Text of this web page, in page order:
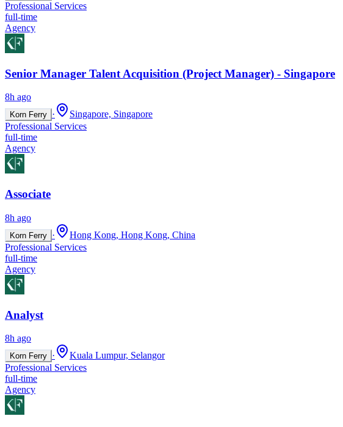
Professional Services
full-time
Agency
Senior Manager Talent Acquisition (Project Manager) - Singapore
8h ago
Korn Ferry ·
Singapore, Singapore
Professional Services
full-time
Agency
Associate
8h ago
Korn Ferry ·
Hong Kong, Hong Kong, China
Professional Services
full-time
Agency
Analyst
8h ago
Korn Ferry ·
Kuala Lumpur, Selangor
Professional Services
full-time
Agency